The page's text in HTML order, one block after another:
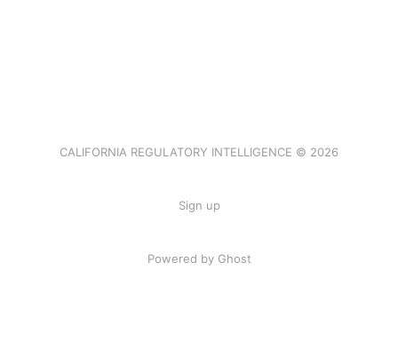
CALIFORNIA REGULATORY INTELLIGENCE © 2026
Sign up
Powered by Ghost